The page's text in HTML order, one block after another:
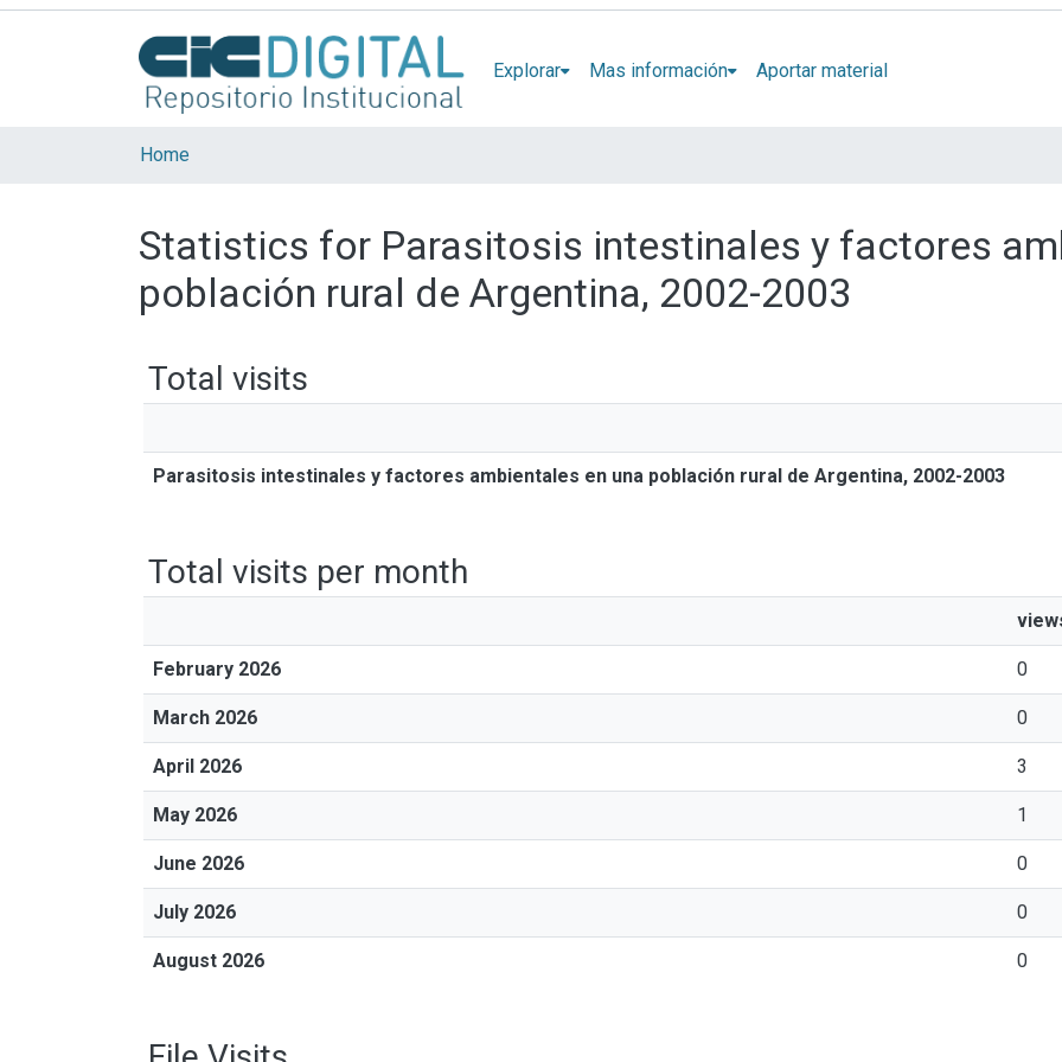
Explorar Mas información Aportar material
Home
Statistics for Parasitosis intestinales y factores
población rural de Argentina, 2002-2003
Total visits
Parasitosis intestinales y factores ambientales en una población rural de Argentina, 2002-2003
Total visits per month
February 2026 0
March 2026 0
April 2026 3
May 2026 1
June 2026 0
July 2026 0
August 2026 0